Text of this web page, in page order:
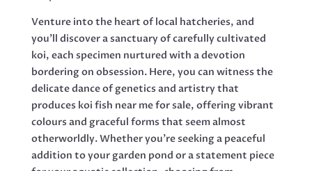
Venture into the heart of local hatcheries, and
you’ll discover a sanctuary of carefully cultivated
koi, each specimen nurtured with a devotion
bordering on obsession. Here, you can witness the
delicate dance of genetics and artistry that
produces koi fish near me for sale, offering vibrant
colours and graceful forms that seem almost
otherworldly. Whether you’re seeking a peaceful
addition to your garden pond or a statement piece